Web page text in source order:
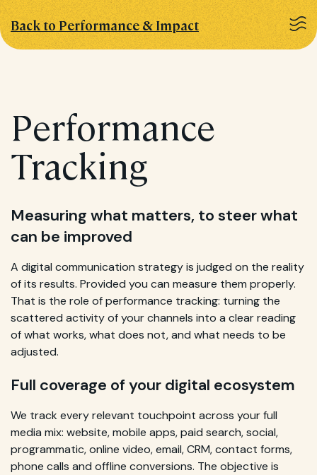
Back to Performance & Impact
Performance
Tracking
Measuring what matters, to steer what
can be improved
A digital communication strategy is judged on the reality
of its results. Provided you can measure them properly.
That is the role of performance tracking: turning the
scattered activity of your channels into a clear reading
of what works, what does not, and what needs to be
adjusted.
Full coverage of your digital ecosystem
We track every relevant touchpoint across your full
media mix: website, mobile apps, paid search, social,
programmatic, online video, email, CRM, contact forms,
phone calls and offline conversions. The objective is